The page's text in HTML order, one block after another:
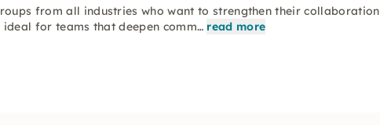
from all industries who want to strengthen their collaboration
for teams that deepen comm… read more